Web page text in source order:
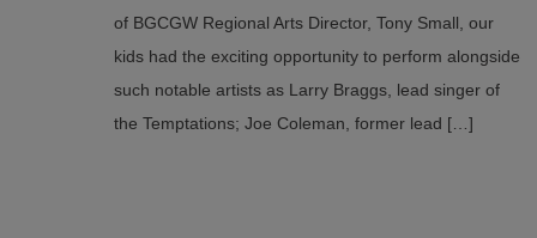
of BGCGW Regional Arts Director, Tony Small, our
kids had the exciting opportunity to perform alongside
such notable artists as Larry Braggs, lead singer of
the Temptations; Joe Coleman, former lead […]